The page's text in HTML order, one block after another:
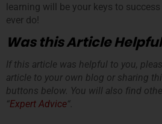
learning will be your keys to
ever do!
Was this Article
If this article was helpful to you,
article to your own blog or sharing
buttons below. You will also find
“Expert Advice“.